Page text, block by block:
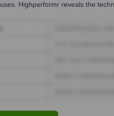
uses. Highperformr reveals the